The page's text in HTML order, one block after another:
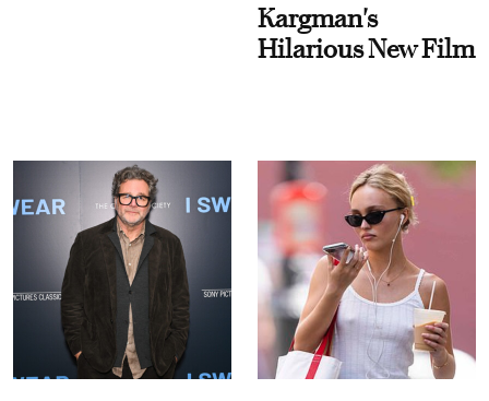
Kargman's
Hilarious New Film